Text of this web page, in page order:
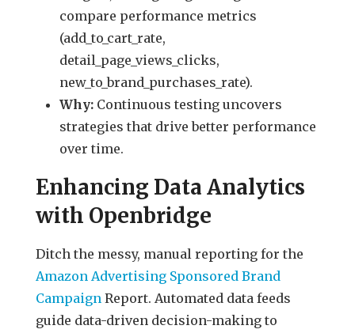
compare performance metrics
(add_to_cart_rate,
detail_page_views_clicks,
new_to_brand_purchases_rate).
Why: Continuous testing uncovers
strategies that drive better performance
over time.
Enhancing Data Analytics
with Openbridge
Ditch the messy, manual reporting for the
Amazon Advertising Sponsored Brand
Campaign Report. Automated data feeds
guide data-driven decision-making to